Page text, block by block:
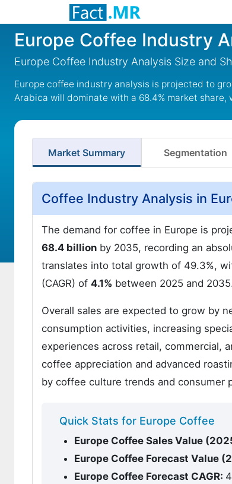
Europe Coffee Industry
Europe Coffee Industry Analysis Size and
Europe coffee industry analysis is projected to
Arabica will dominate with a 68.4% market
Market Summary Segmentation
Coffee Industry Analysis in
The demand for coffee in Europe is
68.4 billion by 2035, recording an
translates into total growth of 49.3%,
(CAGR) of 4.1% between 2025 and
Overall sales are expected to grow by
consumption activities, increasing
experiences across retail, commercial,
coffee appreciation and advanced
by coffee culture trends and consumer
Quick Stats for Europe Coffee
Europe Coffee Sales Value
Europe Coffee Forecast Value
Europe Coffee Forecast CAGR: